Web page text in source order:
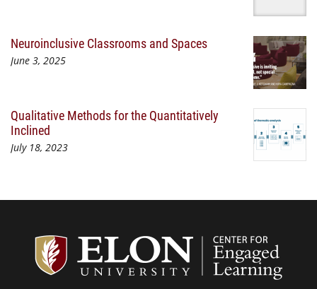
Neuroinclusive Classrooms and Spaces
June 3, 2025
Qualitative Methods for the Quantitatively
Inclined
July 18, 2023